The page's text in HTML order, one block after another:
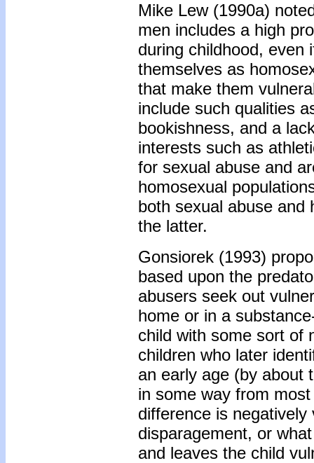
Mike Lew (1990a)
men includes a high
during childhood, even
themselves as
that make them
include such qualities
bookishness, and a
interests such as
for sexual abuse and
homosexual
both sexual abuse and
the latter.
Gonsiorek (1993)
based upon the
abusers seek out
home or in a
child with some sort of
children who later
an early age (by about
in some way from
difference is
disparagement, or
and leaves the child